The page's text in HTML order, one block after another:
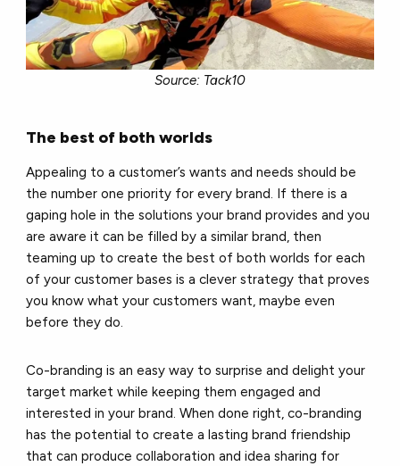
Source: Tack10
The best of both worlds
Appealing to a customer’s wants and needs should be
the number one priority for every brand. If there is a
gaping hole in the solutions your brand provides and you
are aware it can be filled by a similar brand, then
teaming up to create the best of both worlds for each
of your customer bases is a clever strategy that proves
you know what your customers want, maybe even
before they do.
Co-branding is an easy way to surprise and delight your
target market while keeping them engaged and
interested in your brand. When done right, co-branding
has the potential to create a lasting brand friendship
that can produce collaboration and idea sharing for